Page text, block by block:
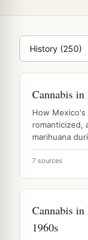
Browse
Cannabis
How
romanticized,
marihuana
7 sources
Cannabis
1960s